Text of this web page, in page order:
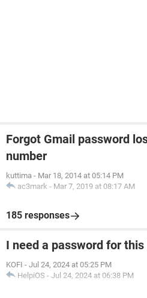
Forgot Gmail password
number
kuttima - Mar 18, 2014 at 05:14 PM
ac3mark - Mar 7, 2019 at 08:17 AM
185 responses
I need a password for
KOFI - Jul 24, 2024 at 05:25 PM
HelpiOS - Jul 24, 2024 at 06:38 PM